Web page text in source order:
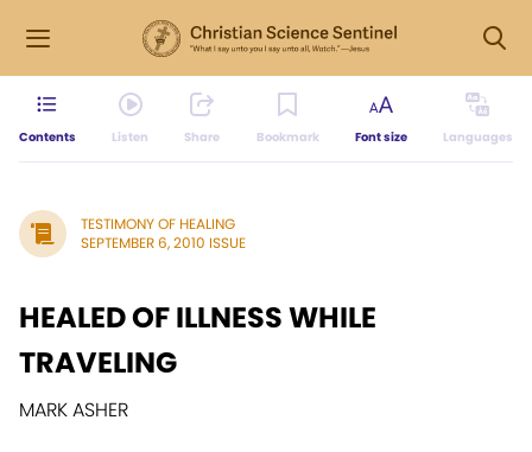
Contents Listen Share Bookmark Font size Languages
TESTIMONY OF HEALING
SEPTEMBER 6, 2010 ISSUE
HEALED OF ILLNESS WHILE
TRAVELING
MARK ASHER